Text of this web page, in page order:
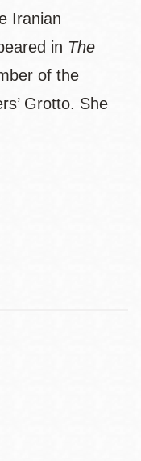
Iranian
in The
of the
Grotto. She